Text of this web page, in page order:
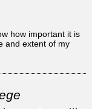
how important it is
and extent of my